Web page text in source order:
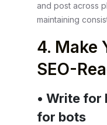
and post across
maintaining
4. Make
SEO-
• Write for
for bots